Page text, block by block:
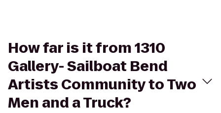
How far is it from 1310
Gallery- Sailboat Bend
Artists Community to Two
Men and a Truck?